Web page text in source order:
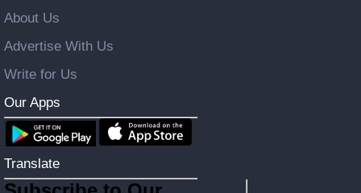
About Us
Advertise With Us
Write for Us
Our Apps
Translate